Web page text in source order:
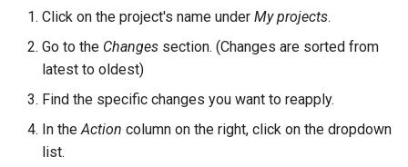
Click on the project's name under My projects.
Go to the Changes section. (Changes are sorted from
latest to oldest)
Find the specific changes you want to reapply.
In theAction column on the right, click on the dropdown
list.